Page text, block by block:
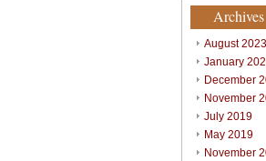
Archives
August 2023
January
December
November
July 2019
May 2019
November